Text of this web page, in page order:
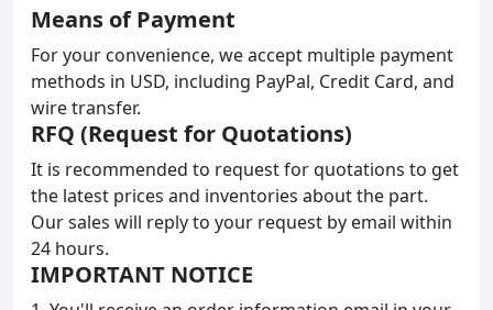
Means of Payment
For your convenience, we accept multiple payment
methods in USD, including PayPal, Credit Card, and
wire transfer.
RFQ (Request for Quotations)
It is recommended to request for quotations to get
the latest prices and inventories about the part.
Our sales will reply to your request by email within
24 hours.
IMPORTANT NOTICE